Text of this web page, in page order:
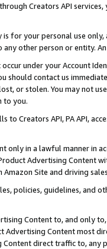
Creators API
for your personal use
other person or entity.
under your Account
should contact us
or stolen. You may not
to you.
to Creators API, PA API,
only in a lawful manner in
Product Advertising
Site and driving
policies, guidelines, and
Content to, and only
Advertising Content most
direct traffic to,